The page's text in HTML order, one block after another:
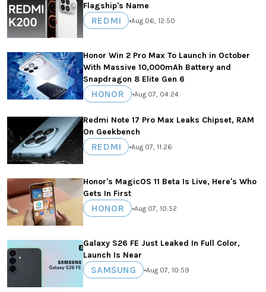
Flagship's Name
REDMI •Aug 06, 12:50
Honor Win 2 Pro Max To Launch in October
With Massive 10,000mAh Battery and
Snapdragon 8 Elite Gen 6
HONOR •Aug 07, 04:24
Redmi Note 17 Pro Max Leaks Chipset, RAM
On Geekbench
REDMI •Aug 07, 11:26
Honor's MagicOS 11 Beta Is Live, Here's Who
Gets In First
HONOR •Aug 07, 10:52
Galaxy S26 FE Just Leaked In Full Color,
Launch Is Near
SAMSUNG •Aug 07, 10:59